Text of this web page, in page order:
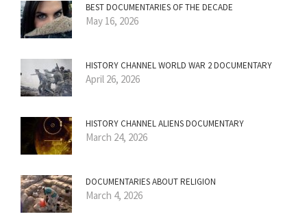
BEST DOCUMENTARIES OF THE DECADE
May 16, 2026
HISTORY CHANNEL WORLD WAR 2 DOCUMENTARY
April 26, 2026
HISTORY CHANNEL ALIENS DOCUMENTARY
March 24, 2026
DOCUMENTARIES ABOUT RELIGION
March 4, 2026